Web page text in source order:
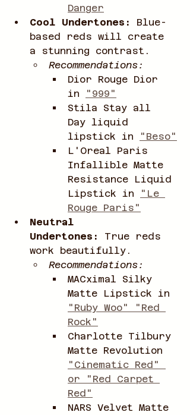
Danger
Cool Undertones:
Blue-
based reds will create
a stunning contrast.
Recommendations:
Dior Rouge Dior
in
"999"
Stila Stay all
Day liquid
lipstick in
"Beso"
L'Oreal Paris
Infallible Matte
Resistance Liquid
Lipstick in
"Le
Rouge Paris"
Neutral
Undertones:
True reds
work beautifully.
Recommendations:
MACximal Silky
Matte Lipstick in
"Ruby Woo" "Red
Rock"
Charlotte Tilbury
Matte Revolution
"Cinematic Red"
or "Red Carpet
Red"
NARS Velvet Matte